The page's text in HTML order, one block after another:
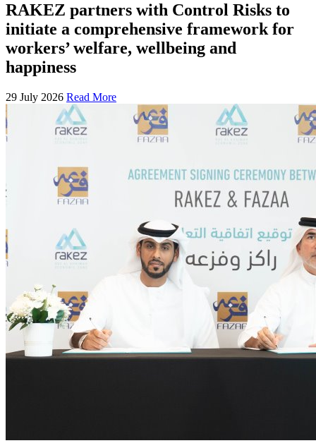
RAKEZ partners with Control Risks to
initiate a comprehensive framework for
workers’ welfare, wellbeing and
happiness
29 July 2026 Read More